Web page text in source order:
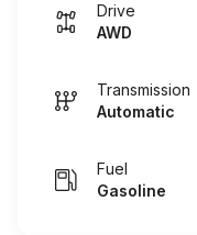
Drive
AWD
Transmission
Automatic
Fuel
Gasoline